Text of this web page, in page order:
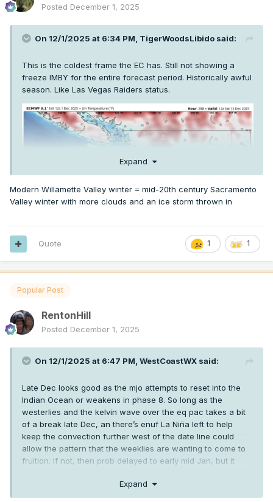
Posted December 1, 2025
On 12/1/2025 at 6:34 PM, TigerWoodsLibido said:
This is the coldest frame the EC has. Still not showing a
freeze IMBY for the entire forecast period. Historically awful
season. Like Las Vegas Raiders status.
Expand
Modern Willamette Valley winter = mid-20th century Sacramento
Valley winter with more clouds and an ice storm thrown in
1 1
Quote
Popular Post
RentonHill
Posted December 1, 2025
On 12/1/2025 at 6:47 PM, WestCoastWX said:
Late Dec looks good as the mjo attempts to reset into the
Indian Ocean or weakens in phase 8. So long as the
westerlies and the kelvin wave over the eq pac takes a bit
of a break late Dec, an there’s enuf La Niña left to help
keep the convection further west of the date line could
allow the pattern that the weeklies are wanting to come to
fruition. If not, then prob delayed to early mid Jan, but it
week and mid Jan for a bit.Expand